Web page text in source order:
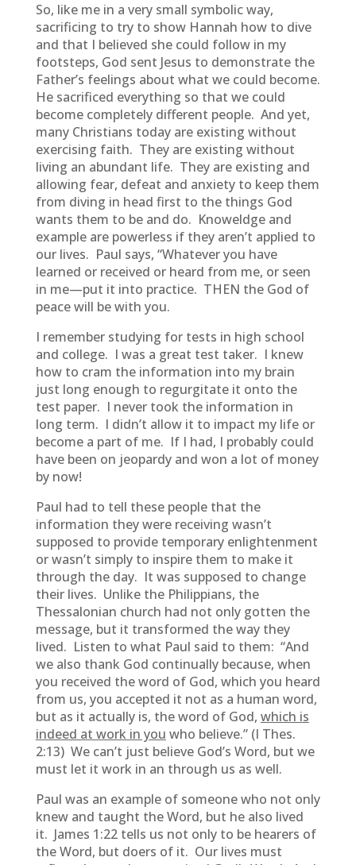
So, like me in a very small symbolic way,
sacrificing to try to show Hannah how to dive
and that I believed she could follow in my
footsteps, God sent Jesus to demonstrate the
Father’s feelings about what we could become.
He sacrificed everything so that we could
become completely different people. And yet,
many Christians today are existing without
exercising faith. They are existing without
living an abundant life. They are existing and
allowing fear, defeat and anxiety to keep them
from diving in head first to the things God
wants them to be and do. Knoweldge and
example are powerless if they aren’t applied to
our lives. Paul says, “Whatever you have
learned or received or heard from me, or seen
in me—put it into practice. THEN the God of
peace will be with you.
I remember studying for tests in high school
and college. I was a great test taker. I knew
how to cram the information into my brain
just long enough to regurgitate it onto the
test paper. I never took the information in
long term. I didn’t allow it to impact my life or
become a part of me. If I had, I probably could
have been on jeopardy and won a lot of money
by now!
Paul had to tell these people that the
information they were receiving wasn’t
supposed to provide temporary enlightenment
or wasn’t simply to inspire them to make it
through the day. It was supposed to change
their lives. Unlike the Philippians, the
Thessalonian church had not only gotten the
message, but it transformed the way they
lived. Listen to what Paul said to them: “And
we also thank God continually because, when
you received the word of God, which you heard
from us, you accepted it not as a human word,
but as it actually is, the word of God, which is
indeed at work in you who believe.” (I Thes.
2:13) We can’t just believe God’s Word, but we
must let it work in an through us as well.
Paul was an example of someone who not only
knew and taught the Word, but he also lived
it. James 1:22 tells us not only to be hearers of
the Word, but doers of it. Our lives must